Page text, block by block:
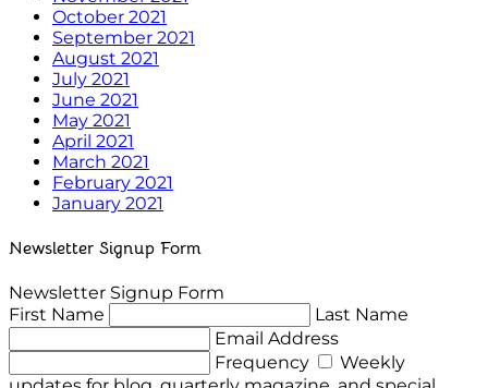
October 2021
September 2021
August 2021
July 2021
June 2021
May 2021
April 2021
March 2021
February 2021
January 2021
Newsletter Signup Form
Newsletter Signup Form
First Name
Last Name
Email Address
Frequency
Weekly